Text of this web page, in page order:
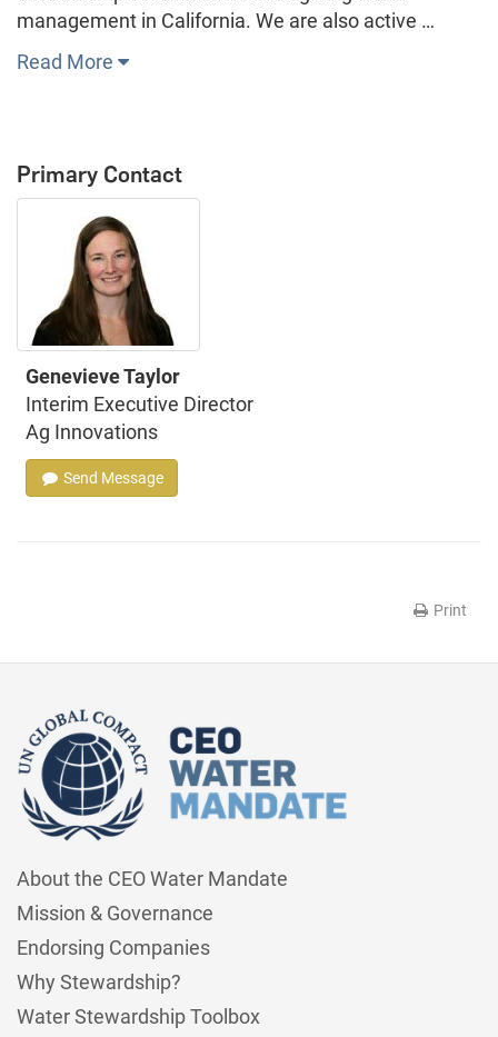
management in California. We are also active …
Read More
Primary Contact
Genevieve Taylor
Interim Executive Director
Ag Innovations
Send Message
Print
About the CEO Water Mandate
Mission & Governance
Endorsing Companies
Why Stewardship?
Water Stewardship Toolbox